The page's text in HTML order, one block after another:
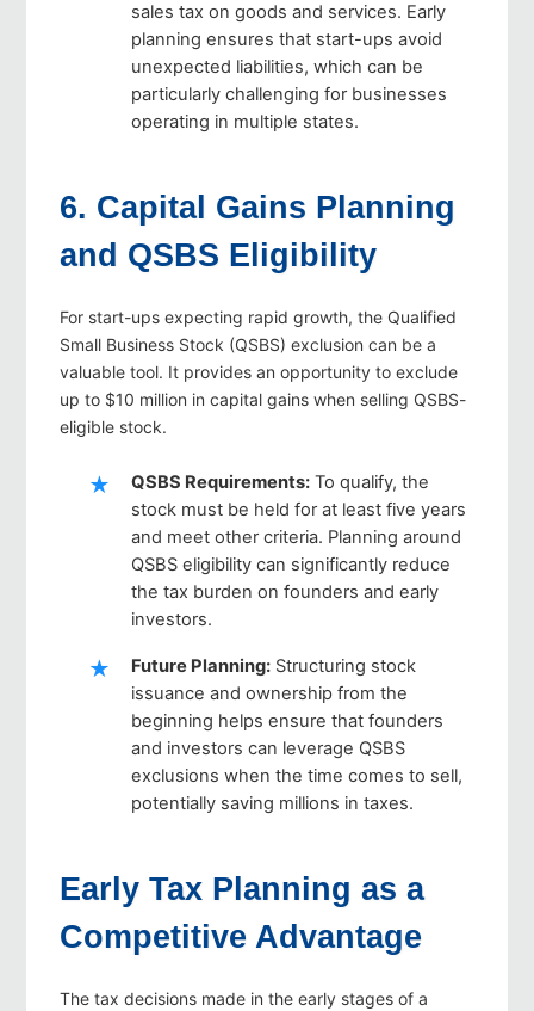
sales tax on goods and services. Early
planning ensures that start-ups avoid
unexpected liabilities, which can be
particularly challenging for businesses
operating in multiple states.
6. Capital Gains Planning
and QSBS Eligibility
For start-ups expecting rapid growth, the Qualified
Small Business Stock (QSBS) exclusion can be a
valuable tool. It provides an opportunity to exclude
up to $10 million in capital gains when selling QSBS-
eligible stock.
QSBS Requirements: To qualify, the
stock must be held for at least five years
and meet other criteria. Planning around
QSBS eligibility can significantly reduce
the tax burden on founders and early
investors.
Future Planning: Structuring stock
issuance and ownership from the
beginning helps ensure that founders
and investors can leverage QSBS
exclusions when the time comes to sell,
potentially saving millions in taxes.
Early Tax Planning as a
Competitive Advantage
The tax decisions made in the early stages of a